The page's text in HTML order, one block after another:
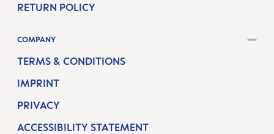
RETURN POLICY
COMPANY
TERMS & CONDITIONS
IMPRINT
PRIVACY
ACCESSIBILITY STATEMENT